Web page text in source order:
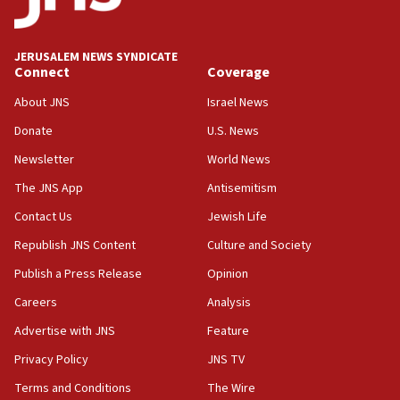
Palestine,’ won’t talk ‘Israeli-Palestinian conflict’
at UC Berkeley workshop, school spokesman
18:39
‘No famine in Gaza,’ Israeli foreign ministry says,
the empirical data’
18:28
CAMERA says it got ‘Financial Times’ to correct
‘false claim that linked AIPAC to Benjamin
Netanyahu’
18:23
AAUP member in Michigan opposes professor
Act in response to new local club president’s Jew-
hatred, 30 southern California rabbis, Jewish
JERUSALEM NEWS SYNDICATE
Connect
About JNS
Donate
Newsletter
The JNS App
Contact Us
Republish JNS Content
Publish a Press Release
Careers
Advertise with JNS
Privacy Policy
Terms and Conditions
Coverage
Israel News
U.S. News
World News
Antisemitism
Jewish Life
Culture and Society
Opinion
Analysis
Feature
JNS TV
The Wire